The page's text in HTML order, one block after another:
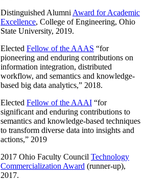
Distinguished Alumni Award for Academic
Excellence, College of Engineering, Ohio
State University, 2019.
Elected Fellow of the AAAS “for
pioneering and enduring contributions on
information integration, distributed
workflow, and semantics and knowledge-
based big data analytics,” 2018.
Elected Fellow of the AAAI “for
significant and enduring contributions to
semantics and knowledge-based techniques
to transform diverse data into insights and
actions,” 2019
2017 Ohio Faculty Council Technology
Commercialization Award (runner-up),
2017.